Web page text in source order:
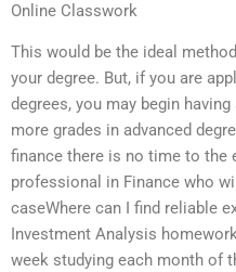
Online Classwork
This would be the ideal
your degree. But, if you are
degrees, you may begin
more grades in advanced
finance there is no time to the
professional in Finance who
caseWhere can I find reliable
Investment Analysis
week studying each month of